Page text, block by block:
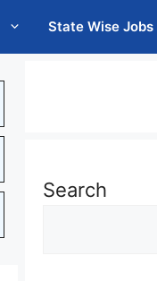
State Wise Jobs
Search